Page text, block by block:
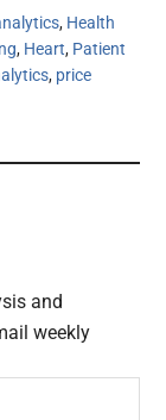
, Health
, Heart, Patient
, price
and
weekly